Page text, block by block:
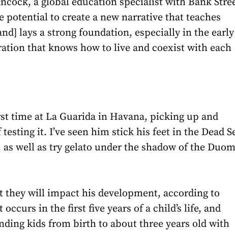
potential to create a new narrative that teaches
lays a strong foundation, especially in the early
that knows how to live and coexist with each
time at La Guarida in Havana, picking up and
it. I’ve seen him stick his feet in the Dead
well as try gelato under the shadow of the
they will impact his development, according to
in the first five years of a child’s life, and
kids from birth to about three years old with